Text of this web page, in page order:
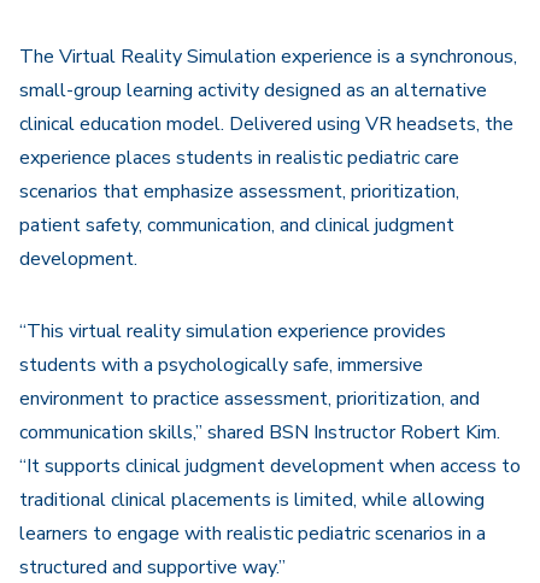
The Virtual Reality Simulation experience is a synchronous,
small-group learning activity designed as an alternative
clinical education model. Delivered using VR headsets, the
experience places students in realistic pediatric care
scenarios that emphasize assessment, prioritization,
patient safety, communication, and clinical judgment
development.
“This virtual reality simulation experience provides
students with a psychologically safe, immersive
environment to practice assessment, prioritization, and
communication skills,” shared BSN Instructor Robert Kim.
“It supports clinical judgment development when access to
traditional clinical placements is limited, while allowing
learners to engage with realistic pediatric scenarios in a
structured and supportive way.”